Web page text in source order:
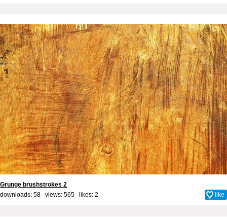
Grunge brushstrokes 2
downloads: 58 views: 565 likes: 2 like